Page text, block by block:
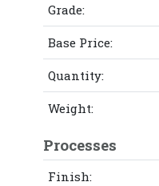
Grade:
Base Price:
Quantity:
Weight:
Processes
Finish: